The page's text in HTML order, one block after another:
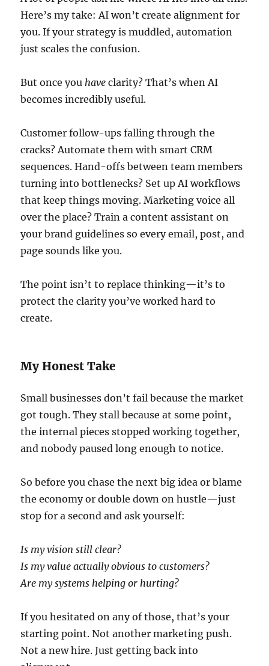
Here’s my take: AI won’t create alignment for
you. If your strategy is muddled, automation
just scales the confusion.
But once youhave clarity? That’s when AI
becomes incredibly useful.
Customer follow-ups falling through the
cracks? Automate them with smart CRM
sequences. Hand-offs between team members
turning into bottlenecks? Set up AI workflows
that keep things moving. Marketing voice all
over the place? Train a content assistant on
your brand guidelines so every email, post, and
page sounds like you.
The point isn’t to replace thinking—it’s to
protect the clarity you’ve worked hard to
create.
My Honest Take
Small businesses don’t fail because the market
got tough. They stall because at some point,
the internal pieces stopped working together,
and nobody paused long enough to notice.
So before you chase the next big idea or blame
the economy or double down on hustle—just
stop for a second and ask yourself:
Is my vision still clear?
Is my value actually obvious to customers?
Are my systems helping or hurting?
If you hesitated on any of those, that’s your
starting point. Not another marketing push.
Not a new hire. Just getting back into